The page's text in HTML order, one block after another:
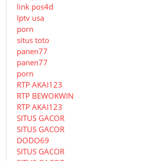
link pos4d
Iptv usa
porn
situs toto
panen77
panen77
porn
RTP AKAI123
RTP BEWOKWIN
RTP AKAI123
SITUS GACOR
SITUS GACOR
DODO69
SITUS GACOR